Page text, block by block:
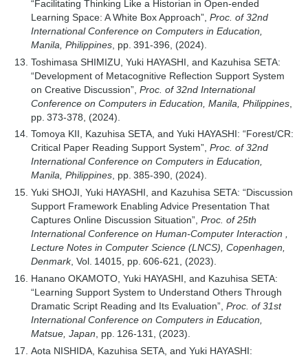
“Facilitating Thinking Like a Historian in Open-ended
Learning Space: A White Box Approach”, Proc. of 32nd
International Conference on Computers in Education,
Manila, Philippines, pp. 391-396, (2024).
Toshimasa SHIMIZU, Yuki HAYASHI, and Kazuhisa SETA:
“Development of Metacognitive Reflection Support System
on Creative Discussion”, Proc. of 32nd International
Conference on Computers in Education, Manila, Philippines,
pp. 373-378, (2024).
Tomoya KII, Kazuhisa SETA, and Yuki HAYASHI: “Forest/CR:
Critical Paper Reading Support System”, Proc. of 32nd
International Conference on Computers in Education,
Manila, Philippines, pp. 385-390, (2024).
Yuki SHOJI, Yuki HAYASHI, and Kazuhisa SETA: “Discussion
Support Framework Enabling Advice Presentation That
Captures Online Discussion Situation”, Proc. of 25th
International Conference on Human-Computer Interaction ,
Lecture Notes in Computer Science (LNCS), Copenhagen,
Denmark, Vol. 14015, pp. 606-621, (2023).
Hanano OKAMOTO, Yuki HAYASHI, and Kazuhisa SETA:
“Learning Support System to Understand Others Through
Dramatic Script Reading and Its Evaluation”, Proc. of 31st
International Conference on Computers in Education,
Matsue, Japan , pp. 126-131, (2023).
Aota NISHIDA, Kazuhisa SETA, and Yuki HAYASHI: